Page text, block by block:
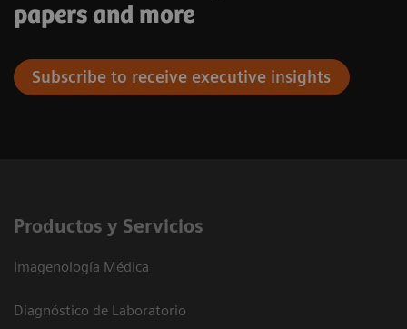
papers and more
Subscribe to receive executive insights
Productos y Servicios
Imagenología Médica
Diagnóstico de Laboratorio